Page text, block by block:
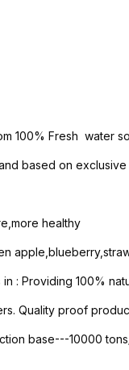
100% Fresh water
based on
healthy
: Providing 100%
Quality proof
base---10000